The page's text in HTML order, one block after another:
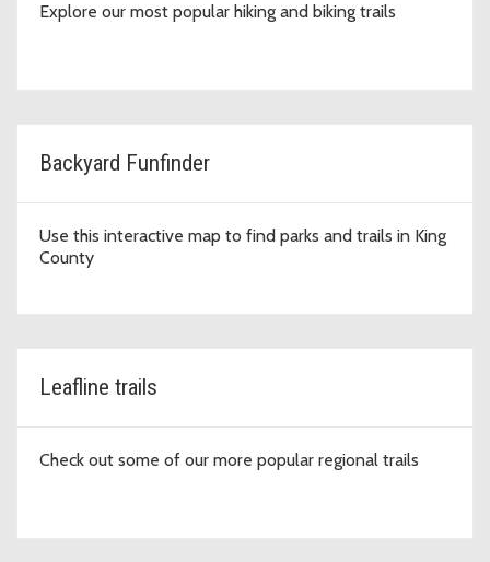
Explore our most popular hiking and biking trails
Backyard Funfinder
Use this interactive map to find parks and trails in King
County
Leafline trails
Check out some of our more popular regional trails